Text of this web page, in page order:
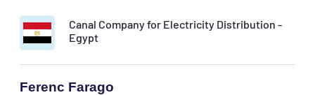
Canal Company for Electricity Distribution -
Egypt
Ferenc Farago